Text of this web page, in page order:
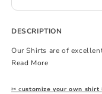
DESCRIPTION
Our Shirts are of
Read More
✂ customize your own shirt